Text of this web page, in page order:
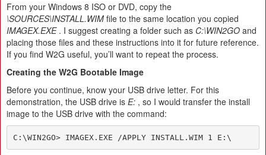
From your Windows 8 ISO or DVD, copy the
\SOURCES\INSTALL.WIM file to the same location you copied
IMAGEX.EXE. I suggest creating a folder such as C:\WIN2GO and
placing those files and these instructions into it for future reference.
If you find W2G useful, you’ll want to repeat the process.
Creating the W2G Bootable Image
Before you continue, know your USB drive letter. For this
demonstration, the USB drive is E: , so I would transfer the install
image to the USB drive with the command:
C:\WIN2GO> IMAGEX.EXE /APPLY INSTALL.WIM 1 E:\